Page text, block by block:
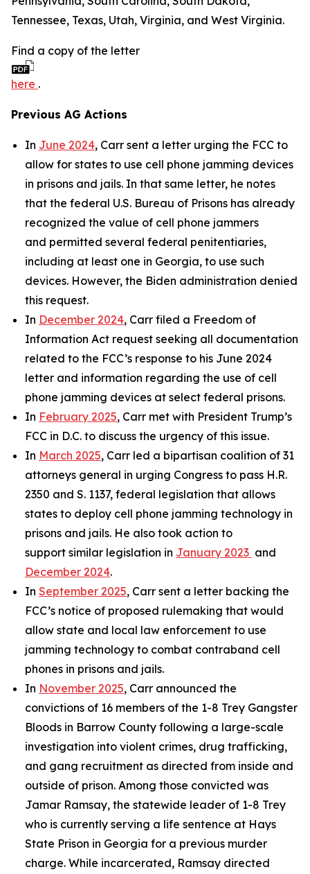
Tennessee, Texas, Utah, Virginia, and West Virginia.
Find a copy of the letter
here .
Previous AG Actions
In June 2024, Carr sent a letter urging the FCC to
allow for states to use cell phone jamming devices
in prisons and jails. In that same letter, he notes
that the federal U.S. Bureau of Prisons has already
recognized the value of cell phone jammers
and permitted several federal penitentiaries,
including at least one in Georgia, to use such
devices. However, the Biden administration denied
this request.
In December 2024, Carr filed a Freedom of
Information Act request seeking all documentation
related to the FCC’s response to his June 2024
letter and information regarding the use of cell
phone jamming devices at select federal prisons.
In February 2025, Carr met with President Trump’s
FCC in D.C. to discuss the urgency of this issue.
In March 2025, Carr led a bipartisan coalition of 31
attorneys general in urging Congress to pass H.R.
2350 and S. 1137, federal legislation that allows
states to deploy cell phone jamming technology in
prisons and jails. He also took action to
support similar legislation in January 2023 and
December 2024.
In September 2025, Carr sent a letter backing the
FCC’s notice of proposed rulemaking that would
allow state and local law enforcement to use
jamming technology to combat contraband cell
phones in prisons and jails.
In November 2025, Carr announced the
convictions of 16 members of the 1-8 Trey Gangster
Bloods in Barrow County following a large-scale
investigation into violent crimes, drug trafficking,
and gang recruitment as directed from inside and
outside of prison. Among those convicted was
Jamar Ramsay, the statewide leader of 1-8 Trey
who is currently serving a life sentence at Hays
State Prison in Georgia for a previous murder
charge. While incarcerated, Ramsay directed